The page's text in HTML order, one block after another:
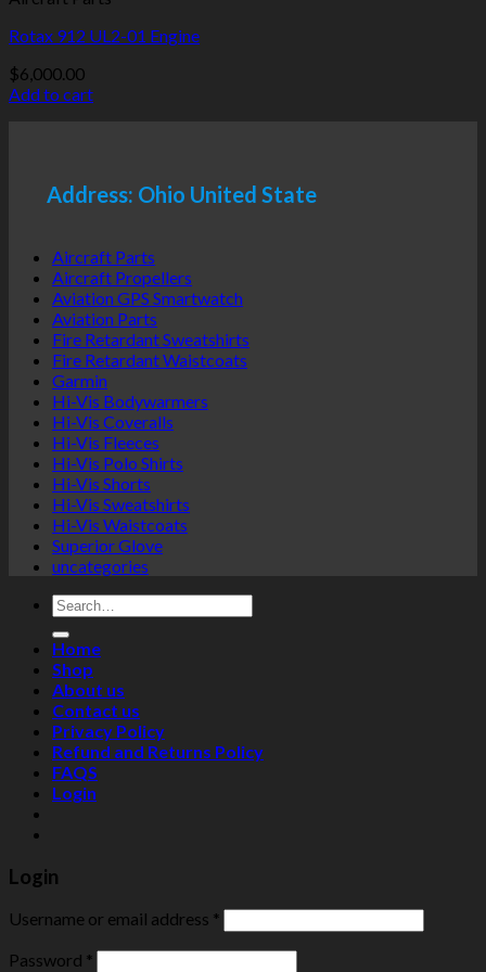
Rotax 912 UL2-01 Engine
$6,000.00
Add to cart
Address: Ohio United State
Aircraft Parts
Aircraft Propellers
Aviation GPS Smartwatch
Aviation Parts
Fire Retardant Sweatshirts
Fire Retardant Waistcoats
Garmin
Hi-Vis Bodywarmers
Hi-Vis Coveralls
Hi-Vis Fleeces
Hi-Vis Polo Shirts
Hi-Vis Shorts
Hi-Vis Sweatshirts
Hi-Vis Waistcoats
Superior Glove
uncategories
Search
for:
Home
Shop
About us
Contact us
Privacy Policy
Refund and Returns Policy
FAQS
Login
Login
Username or email address *
Password *